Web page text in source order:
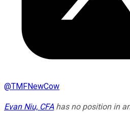
@TMFNewCow
Evan Niu, CFA has no position in